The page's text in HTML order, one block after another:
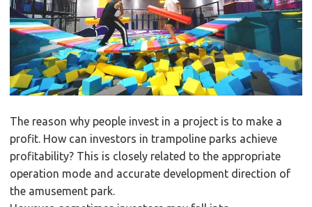
The reason why people invest in a project is to make a
profit. How can investors in trampoline parks achieve
profitability? This is closely related to the appropriate
operation mode and accurate development direction of
the amusement park.